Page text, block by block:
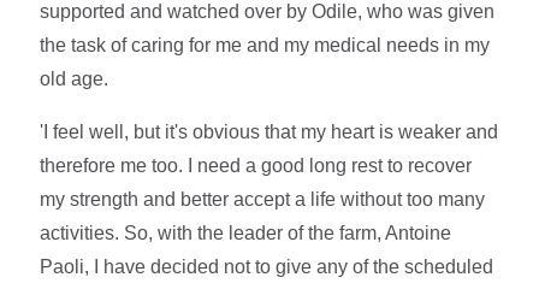
supported and watched over by Odile, who was given
the task of caring for me and my medical needs in my
old age.
'I feel well, but it's obvious that my heart is weaker and
therefore me too. I need a good long rest to recover
my strength and better accept a life without too many
activities. So, with the leader of the farm, Antoine
Paoli, I have decided not to give any of the scheduled